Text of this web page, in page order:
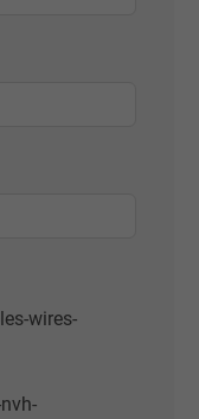
wires-